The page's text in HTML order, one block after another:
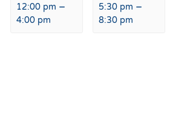
12:00 pm –
4:00 pm
5:30 pm –
8:30 pm